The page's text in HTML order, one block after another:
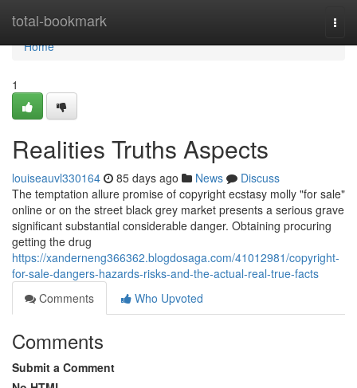
total-bookmark
Home
Home
1
Realities Truths Aspects
louiseauvl330164 85 days ago News
Discuss
The temptation allure promise of copyright ecstasy molly "for sale"
online or on the street black grey market presents a serious grave
significant substantial considerable danger. Obtaining procuring
getting the drug
https://xanderneng366362.blogdosaga.com/41012981/copyright-
for-sale-dangers-hazards-risks-and-the-actual-real-true-facts
Comments
Who Upvoted
Comments
Submit a Comment